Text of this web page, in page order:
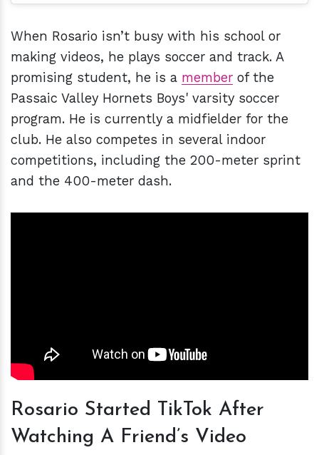
When Rosario isn’t busy with his school or
making videos, he plays soccer and track. A
promising student, he is a member of the
Passaic Valley Hornets Boys' varsity soccer
program. He is currently a midfielder for the
club. He also competes in several indoor
competitions, including the 200-meter sprint
and the 400-meter dash.
Rosario Started TikTok After
Watching A Friend’s Video